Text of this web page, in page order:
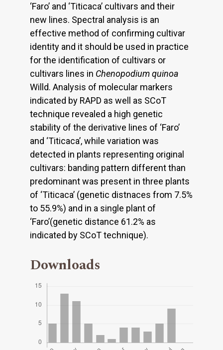
‘Faro’ and ‘Titicaca’ cultivars and their
new lines. Spectral analysis is an
effective method of confirming cultivar
identity and it should be used in practice
for the identification of cultivars or
cultivars lines in Chenopodium quinoa
Willd. Analysis of molecular markers
indicated by RAPD as well as SCoT
technique revealed a high genetic
stability of the derivative lines of ‘Faro’
and ‘Titicaca’, while variation was
detected in plants representing original
cultivars: banding pattern different than
predominant was present in three plants
of ‘Titicaca’ (genetic distnaces from 7.5%
to 55.9%) and in a single plant of
‘Faro’(genetic distance 61.2% as
indicated by SCoT technique).
Downloads